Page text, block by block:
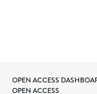
OPEN ACCESS
OPEN ACCESS